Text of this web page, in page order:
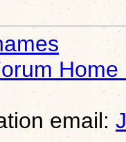
Home
email: